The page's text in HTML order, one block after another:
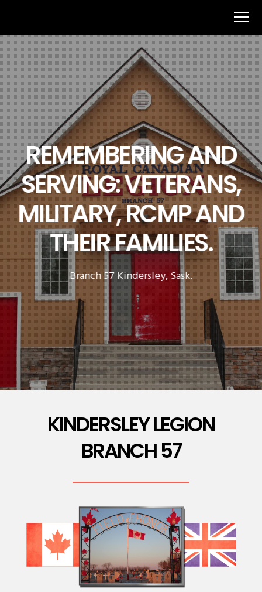
REMEMBERING AND
SERVING: VETERANS,
MILITARY, RCMP AND
THEIR FAMILIES.
Branch 57 Kindersley, Sask.
KINDERSLEY LEGION
BRANCH 57